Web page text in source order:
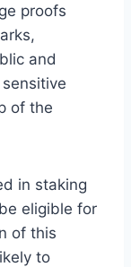
proofs
and
of the
in staking
eligible for
of this
to